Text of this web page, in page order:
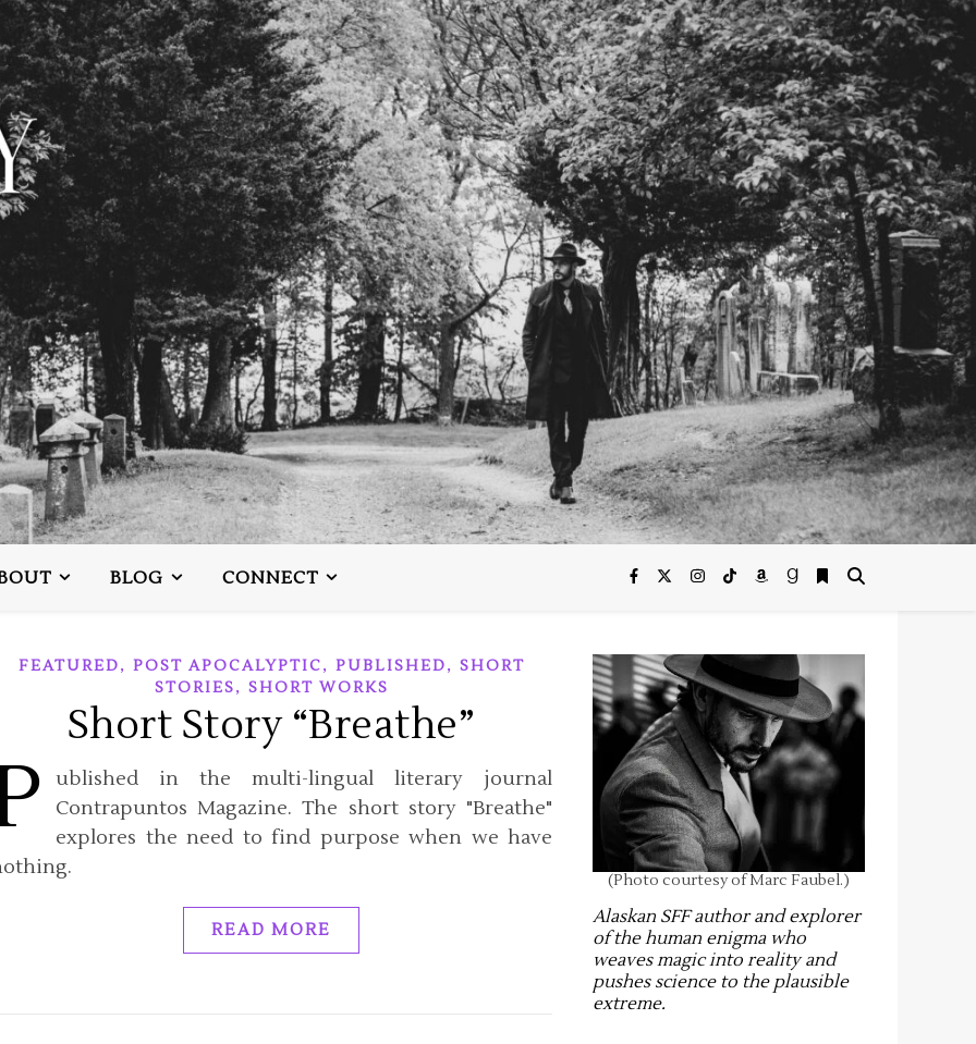
BLOG CONNECT
FEATURED, POST APOCALYPTIC, PUBLISHED, SHORT
STORIES, SHORT WORKS
Short Story “Breathe”
ublished in the multi-lingual literary journal
Contrapuntos Magazine. The short story "Breathe"
explores the need to find purpose when we have
READ MORE
(Photo courtesy of Marc Faubel.)
Alaskan SFF author and explorer
of the human enigma who
weaves magic into reality and
pushes science to the plausible
extreme.